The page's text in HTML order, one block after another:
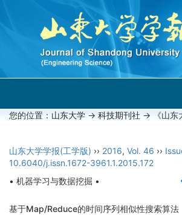
您的位置： 山东大学 -> 科技期刊社 -> 《山东
山东大学学报(工学版) ›› 2016, Vol. 46 ››
10.6040/j.issn.1672-3961.1.2015.172
• 机器学习与数据挖掘 •
基于Map/Reduce的时间序列相似性搜索算法